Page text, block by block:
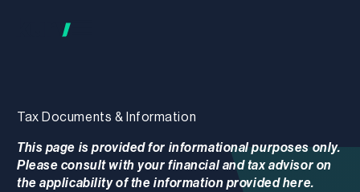
Tax Documents & Information
This page is provided for informational purposes only.
Please consult with your financial and tax advisor on
the applicability of the information provided here.